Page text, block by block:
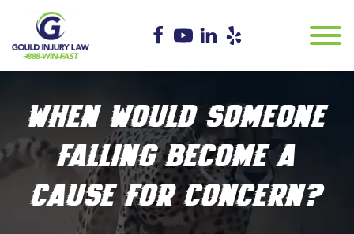
WHEN WOULD SOMEONE
FALLING BECOME A
CAUSE FOR CONCERN?